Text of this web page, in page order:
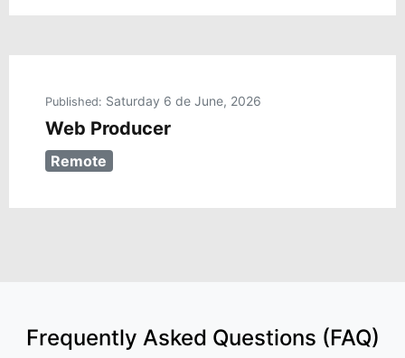
Published: Saturday 6 de June, 2026
Web Producer
Remote
Frequently Asked Questions (FAQ)